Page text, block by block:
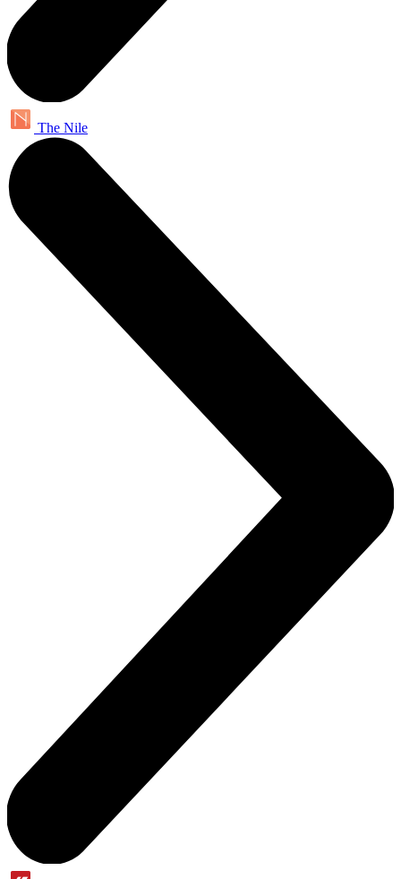
The Nile